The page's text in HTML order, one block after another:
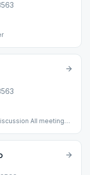
All meetings